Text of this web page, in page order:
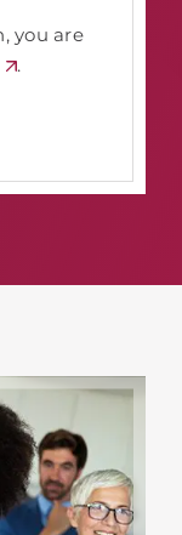
you are
.